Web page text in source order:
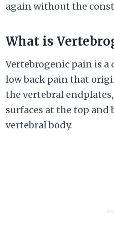
again without the
What is
Vertebrogenic pain is
low back pain that
the vertebral
surfaces at the top and
vertebral body.